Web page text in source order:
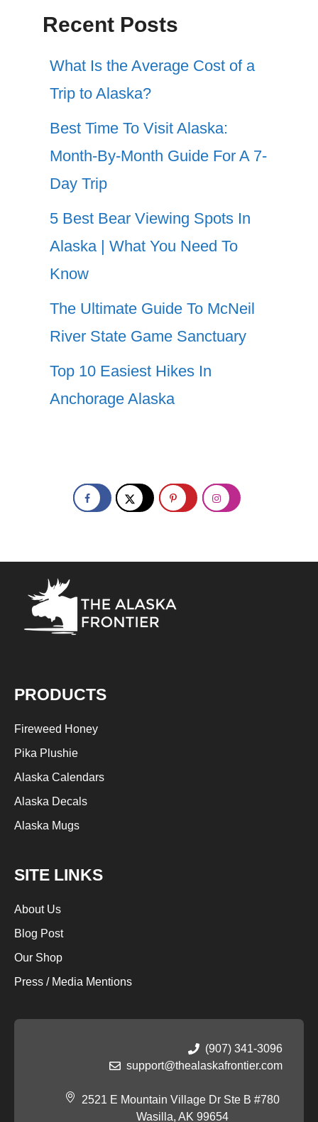
Recent Posts
What Is the Average Cost of a
Trip to Alaska?
Best Time To Visit Alaska:
Month-By-Month Guide For A 7-
Day Trip
5 Best Bear Viewing Spots In
Alaska | What You Need To
Know
The Ultimate Guide To McNeil
River State Game Sanctuary
Top 10 Easiest Hikes In
Anchorage Alaska
PRODUCTS
Fireweed Honey
Pika Plushie
Alaska Calendars
Alaska Decals
Alaska Mugs
SITE LINKS
About Us
Blog Post
Our Shop
Press / Media Mentions
(907) 341-3096
support@thealaskafrontier.com
2521 E Mountain Village Dr Ste B #780
Wasilla, AK 99654